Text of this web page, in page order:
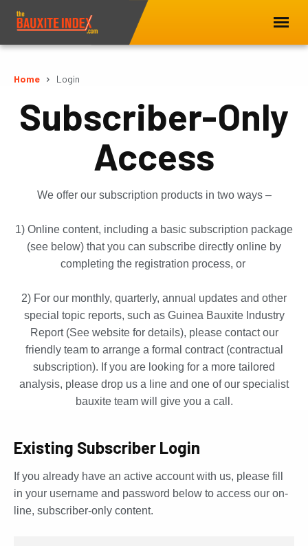
Home Login
Subscriber-Only
Access
We offer our subscription products in two ways –
1) Online content, including a basic subscription package
(see below) that you can subscribe directly online by
completing the registration process, or
2) For our monthly, quarterly, annual updates and other
special topic reports, such as Guinea Bauxite Industry
Report (See website for details), please contact our
friendly team to arrange a formal contract (contractual
subscription). If you are looking for a more tailored
analysis, please drop us a line and one of our specialist
bauxite team will give you a call.
Existing Subscriber Login
If you already have an active account with us, please fill
in your username and password below to access our on-
line, subscriber-only content.